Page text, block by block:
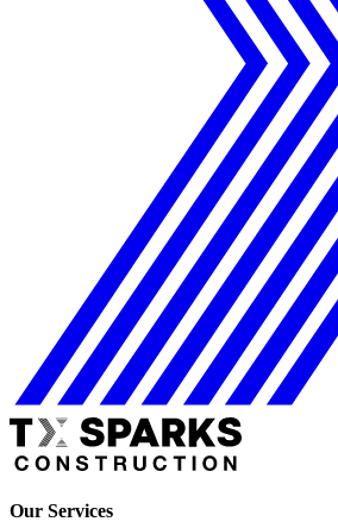
Our Services